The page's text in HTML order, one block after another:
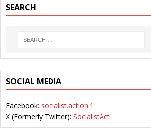
SEARCH
SOCIAL MEDIA
Facebook: socialist.action.1
X (Formerly Twitter): SocialistAct